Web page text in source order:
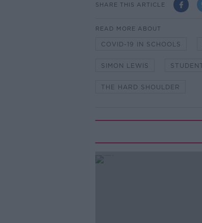
SHARE THIS ARTICLE
READ MORE ABOUT
COVID-19 IN SCHOOLS
SIMON LEWIS
THE HARD SHOULDER